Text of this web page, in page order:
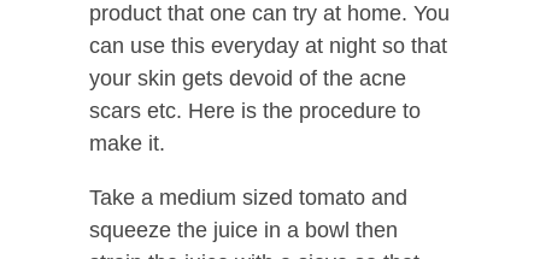
product that one can try at home. You
can use this everyday at night so that
your skin gets devoid of the acne
scars etc. Here is the procedure to
make it.
Take a medium sized tomato and
squeeze the juice in a bowl then